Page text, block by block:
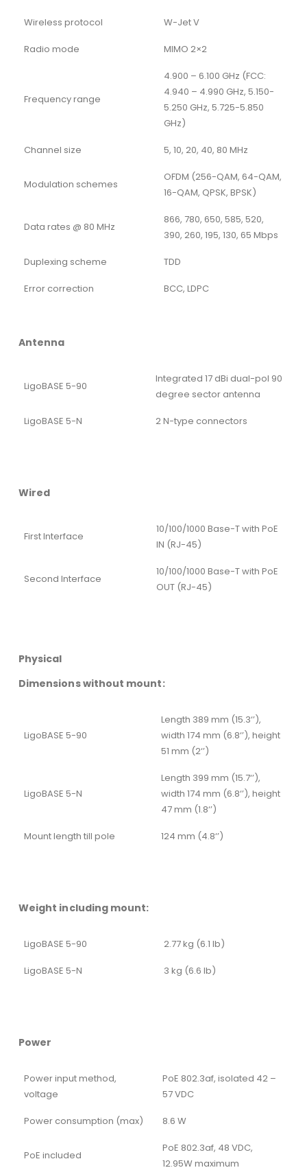
Wireless protocol W-Jet V
Radio mode MIMO 2×2
Frequency range
4.900 – 6.100 GHz (FCC:
4.940 – 4.990 GHz, 5.150-
5.250 GHz, 5.725-5.850
GHz)
Channel size 5, 10, 20, 40, 80 MHz
Modulation schemes
OFDM (256-QAM, 64-QAM,
16-QAM, QPSK, BPSK)
Data rates @ 80 MHz
866, 780, 650, 585, 520,
390, 260, 195, 130, 65 Mbps
Duplexing scheme TDD
Error correction BCC, LDPC
Antenna
LigoBASE 5-90
Integrated 17 dBi dual-pol 90
degree sector antenna
LigoBASE 5-N 2 N-type connectors
Wired
First Interface
10/100/1000 Base-T with PoE
IN (RJ-45)
Second Interface
10/100/1000 Base-T with PoE
OUT (RJ-45)
Physical
Dimensions without mount:
LigoBASE 5-90
Length 389 mm (15.3‘’),
width 174 mm (6.8‘’), height
51 mm (2‘’)
LigoBASE 5-N
Length 399 mm (15.7‘’),
width 174 mm (6.8‘’), height
47 mm (1.8‘’)
Mount length till pole 124 mm (4.8‘’)
Weight including mount:
LigoBASE 5-90 2.77 kg (6.1 lb)
LigoBASE 5-N 3 kg (6.6 lb)
Power
Power input method,
voltage
PoE 802.3af, isolated 42 –
57 VDC
Power consumption (max) 8.6 W
PoE included
PoE 802.3af, 48 VDC,
12.95W maximum